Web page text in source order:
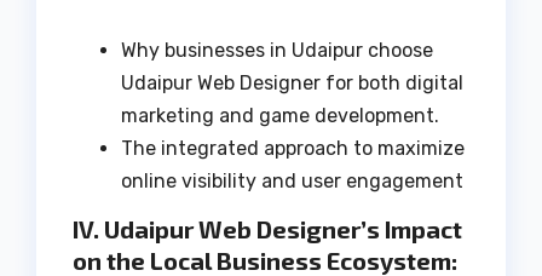
Why businesses in Udaipur choose
Udaipur Web Designer for both digital
marketing and game development.
The integrated approach to maximize
online visibility and user engagement
IV. Udaipur Web Designer’s Impact
on the Local Business Ecosystem: